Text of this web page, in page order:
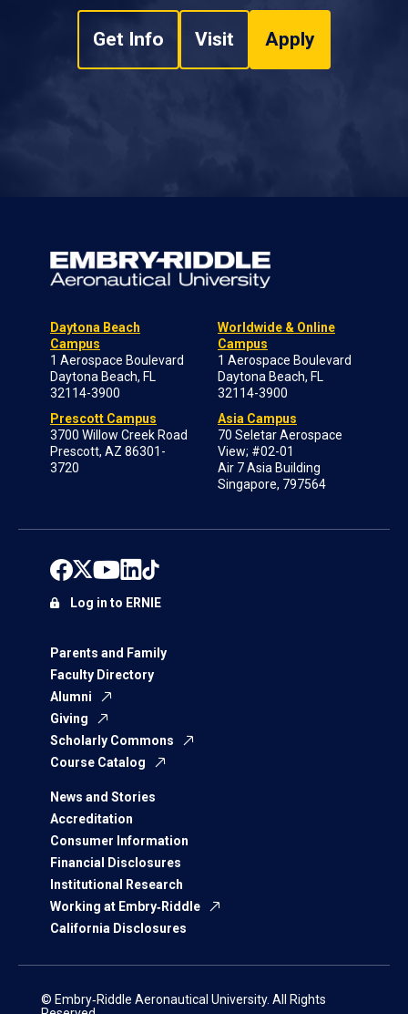
Get Info Visit Apply
Daytona Beach
Campus
1 Aerospace Boulevard
Daytona Beach, FL
32114-3900
Prescott Campus
3700 Willow Creek Road
Prescott, AZ 86301-
3720
Worldwide & Online
Campus
1 Aerospace Boulevard
Daytona Beach, FL
32114-3900
Asia Campus
70 Seletar Aerospace
View; #02-01
Air 7 Asia Building
Singapore, 797564
Parents and Family
Faculty Directory
Alumni
Giving
Scholarly Commons
Course Catalog
News and Stories
Accreditation
Consumer Information
Financial Disclosures
Institutional Research
Working at Embry‑Riddle
California Disclosures
Log in to ERNIE
© Embry‑Riddle Aeronautical University. All Rights